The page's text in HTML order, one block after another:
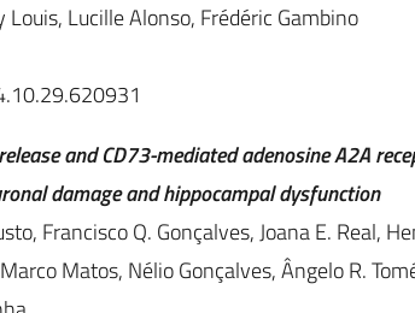
Louis, Lucille Alonso, Frédéric Gambino
and CD73-mediated adenosine A2A
damage and hippocampal dysfunction
Francisco Q. Gonçalves, Joana E. Real,
Matos, Nélio Gonçalves, Ângelo R.